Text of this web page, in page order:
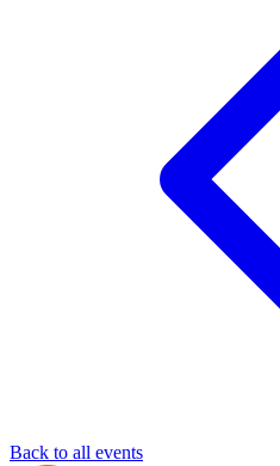
Back to all events